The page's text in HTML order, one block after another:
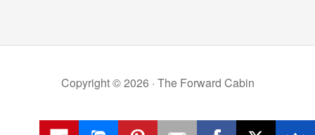
Copyright © 2026 · The Forward Cabin